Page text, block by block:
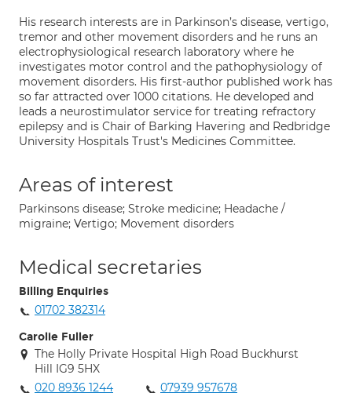
His research interests are in Parkinson’s disease, vertigo,
tremor and other movement disorders and he runs an
electrophysiological research laboratory where he
investigates motor control and the pathophysiology of
movement disorders. His first-author published work has
so far attracted over 1000 citations. He developed and
leads a neurostimulator service for treating refractory
epilepsy and is Chair of Barking Havering and Redbridge
University Hospitals Trust's Medicines Committee.
Areas of interest
Parkinsons disease; Stroke medicine; Headache /
migraine; Vertigo; Movement disorders
Medical secretaries
Billing Enquiries
01702 382314
Carolie Fuller
The Holly Private Hospital High Road Buckhurst
Hill IG9 5HX
020 8936 1244
07939 957678